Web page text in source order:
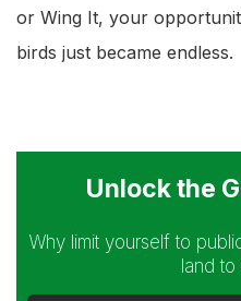
or Wing It, your
birds just became endless.
Unlock the
Why limit yourself to
land